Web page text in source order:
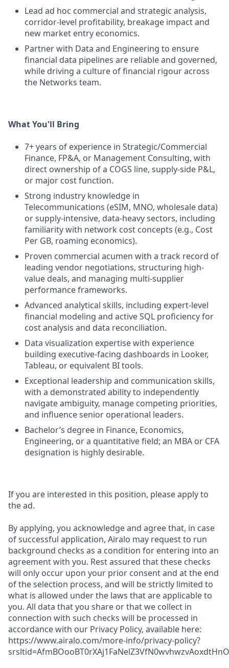
Lead ad hoc commercial and strategic analysis,
corridor-level profitability, breakage impact and
new market entry economics.
Partner with Data and Engineering to ensure
financial data pipelines are reliable and governed,
while driving a culture of financial rigour across
the Networks team.
What You'll Bring
7+ years of experience in Strategic/Commercial
Finance, FP&A, or Management Consulting, with
direct ownership of a COGS line, supply-side P&L,
or major cost function.
Strong industry knowledge in
Telecommunications (eSIM, MNO, wholesale data)
or supply-intensive, data-heavy sectors, including
familiarity with network cost concepts (e.g., Cost
Per GB, roaming economics).
Proven commercial acumen with a track record of
leading vendor negotiations, structuring high-
value deals, and managing multi-supplier
performance frameworks.
Advanced analytical skills, including expert-level
financial modeling and active SQL proficiency for
cost analysis and data reconciliation.
Data visualization expertise with experience
building executive-facing dashboards in Looker,
Tableau, or equivalent BI tools.
Exceptional leadership and communication skills,
with a demonstrated ability to independently
navigate ambiguity, manage competing priorities,
and influence senior operational leaders.
Bachelor’s degree in Finance, Economics,
Engineering, or a quantitative field; an MBA or CFA
designation is highly desirable.
If you are interested in this position, please apply to
the ad.
By applying, you acknowledge and agree that, in case
of successful application, Airalo may request to run
background checks as a condition for entering into an
agreement with you. Rest assured that these checks
will only occur upon your prior consent and at the end
of the selection process, and will be strictly limited to
what is allowed under the laws that are applicable to
you. All data that you share or that we collect in
connection with such checks will be processed in
accordance with our Privacy Policy, available here:
https://www.airalo.com/more-info/privacy-policy?